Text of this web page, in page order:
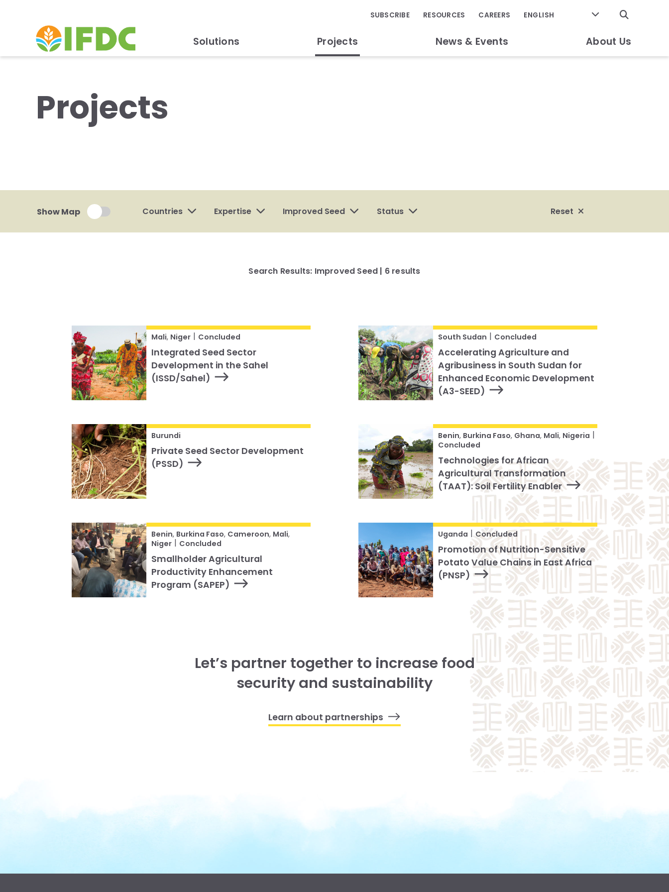
Solutions Projects News & Events About Us
GO
SUBSCRIBE RESOURCES CAREERS
Projects
Countries Expertise Improved Seed Status Reset
Show Map
Search Results: Improved Seed | 6 results
Mali, Niger Concluded
Integrated Seed Sector
Development in the Sahel
(ISSD/Sahel)
South Sudan Concluded
Accelerating Agriculture and
Agribusiness in South Sudan for
Enhanced Economic Development
(A3-SEED)
Burundi
Private Seed Sector Development
(PSSD)
Benin, Burkina Faso, Ghana, Mali, Nigeria
Concluded
Technologies for African
Agricultural Transformation
(TAAT): Soil Fertility Enabler
Benin, Burkina Faso, Cameroon, Mali,
Niger
Concluded
Smallholder Agricultural
Productivity Enhancement
Program (SAPEP)
Uganda Concluded
Promotion of Nutrition-Sensitive
Potato Value Chains in East Africa
(PNSP)
Let’s partner together to increase food
security and sustainability
Learn about partnerships